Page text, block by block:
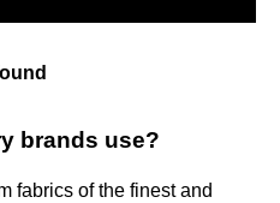
brands use?
fabrics of the finest and